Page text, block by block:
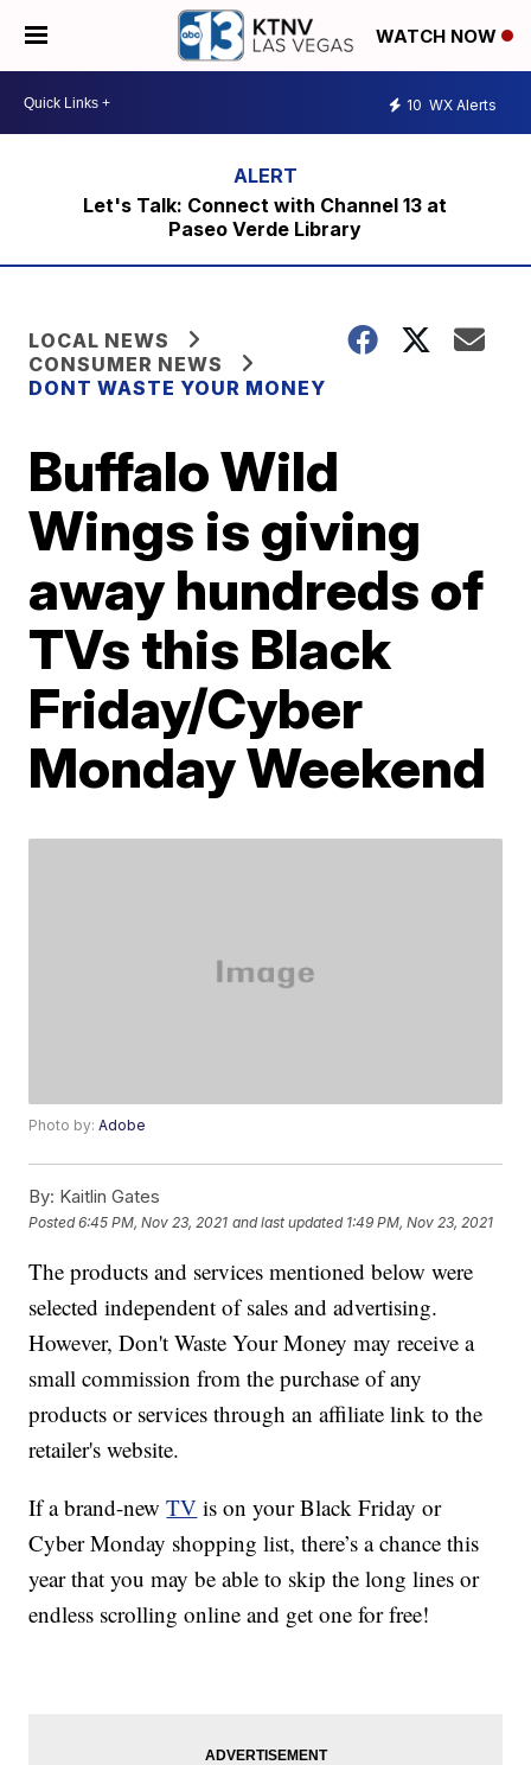
WATCH NOW
10 WX Alerts
Let's Talk: Connect with Channel 13 at
Paseo Verde Library
LOCAL NEWS
CONSUMER NEWS
DONT WASTE YOUR MONEY
Buffalo Wild
Wings is giving
away hundreds of
TVs this Black
Friday/Cyber
Monday Weekend
Photo by:Adobe
By: Kaitlin Gates
Posted6:45 PM, Nov 23, 2021 and last updated 1:49 PM, Nov 23, 2021
The products and services mentioned below were
selected independent of sales and advertising.
However, Don't Waste Your Money may receive a
small commission from the purchase of any
products or services through an affiliate link to the
retailer's website.
If a brand-newTV is on your Black Friday or
Cyber Monday shopping list, there’s a chance this
year that you may be able to skip the long lines or
endless scrolling online and get one for free!